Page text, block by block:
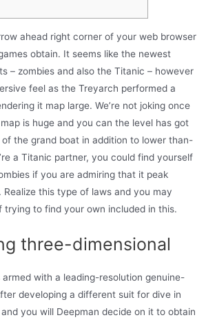
ahead right corner of your web browser
obtain. It seems like the newest
– zombies and also the Titanic – however
feel as the Treyarch performed a
it map large. We’re not joking once
is huge and you can the level has got
the grand boat in addition to lower than-
a Titanic partner, you could find yourself
if you are admiring that it peak
Realize this type of laws and you may
trying to find your own included in this.
three-dimensional
armed with a leading-resolution genuine-
developing a different suit for dive in
you will Deepman decide on it to obtain